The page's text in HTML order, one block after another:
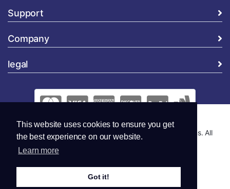
This website uses cookies to ensure you get
the best experience on our website.
Learn more
Got it!
Support
Company
legal
Copyright © 2026 Global Security and Marketing Solutions. All
Rights Reserved..